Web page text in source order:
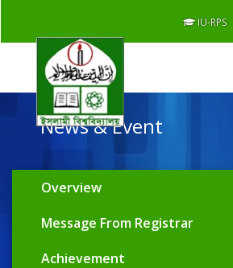
IU-RPS
News & Event
Overview
Message From Registrar
Achievement